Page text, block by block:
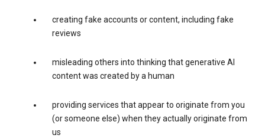
creating fake accounts or content, including fake
reviews
misleading others into thinking that generative AI
content was created by a human
providing services that appear to originate from you
(or someone else) when they actually originate from
us